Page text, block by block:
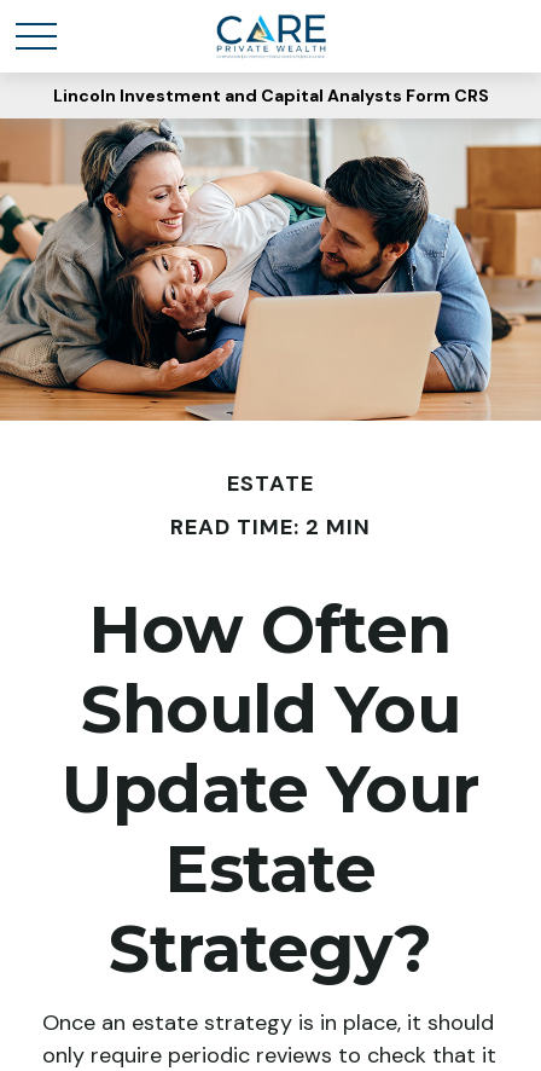
Lincoln Investment and Capital Analysts Form CRS
ESTATE
READ TIME: 2 MIN
How Often
Should You
Update Your
Estate
Strategy?
Once an estate strategy is in place, it should
only require periodic reviews to check that it